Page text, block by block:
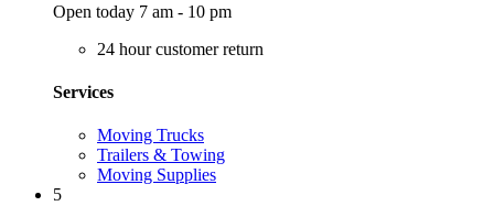
Open today 7 am - 10 pm
24 hour customer return
Services
Moving Trucks
Trailers & Towing
Moving Supplies
5